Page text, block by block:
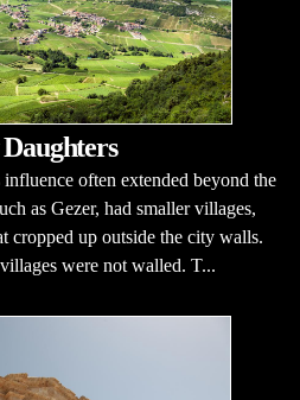
often extended beyond the
as Gezer, had smaller villages,
cropped up outside the city walls.
were not walled. T...